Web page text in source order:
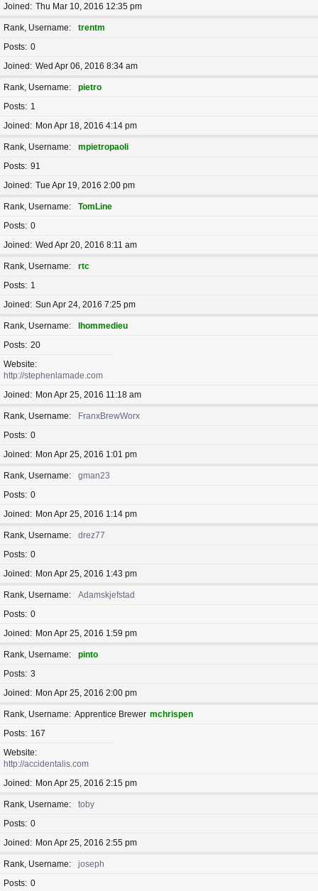
Joined
Thu Mar 10, 2016 12:35 pm
Rank, Username
trentm
Posts 0
Joined
Wed Apr 06, 2016 8:34 am
Rank, Username
pietro
Posts
1
Joined
Mon Apr 18, 2016 4:14 pm
Rank, Username
mpietropaoli
Posts 91
Joined
Tue Apr 19, 2016 2:00 pm
Rank, Username
TomLine
Posts 0
Joined
Wed Apr 20, 2016 8:11 am
Rank, Username
rtc
Posts
1
Joined
Sun Apr 24, 2016 7:25 pm
Rank, Username
lhommedieu
Posts 20
Website
http://stephenlamade.com
Joined
Mon Apr 25, 2016 11:18 am
Rank, Username
FranxBrewWorx
Posts 0
Joined
Mon Apr 25, 2016 1:01 pm
Rank, Username
gman23
Posts 0
Joined
Mon Apr 25, 2016 1:14 pm
Rank, Username
drez77
Posts 0
Joined
Mon Apr 25, 2016 1:43 pm
Rank, Username
Adamskjefstad
Posts 0
Joined
Mon Apr 25, 2016 1:59 pm
Rank, Username
pinto
Posts 3
Joined
Mon Apr 25, 2016 2:00 pm
Rank, Username Apprentice Brewer mchrispen
Posts
167
Website
http://accidentalis.com
Joined
Mon Apr 25, 2016 2:15 pm
Rank, Username
toby
Posts 0
Joined
Mon Apr 25, 2016 2:55 pm
Rank, Username
joseph
Posts 0